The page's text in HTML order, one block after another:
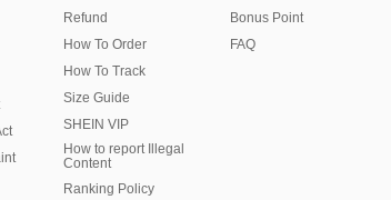
Refund
How To Order
How To Track
Size Guide
SHEIN VIP
How to report Illegal
Content
Ranking Policy
Bonus Point
FAQ